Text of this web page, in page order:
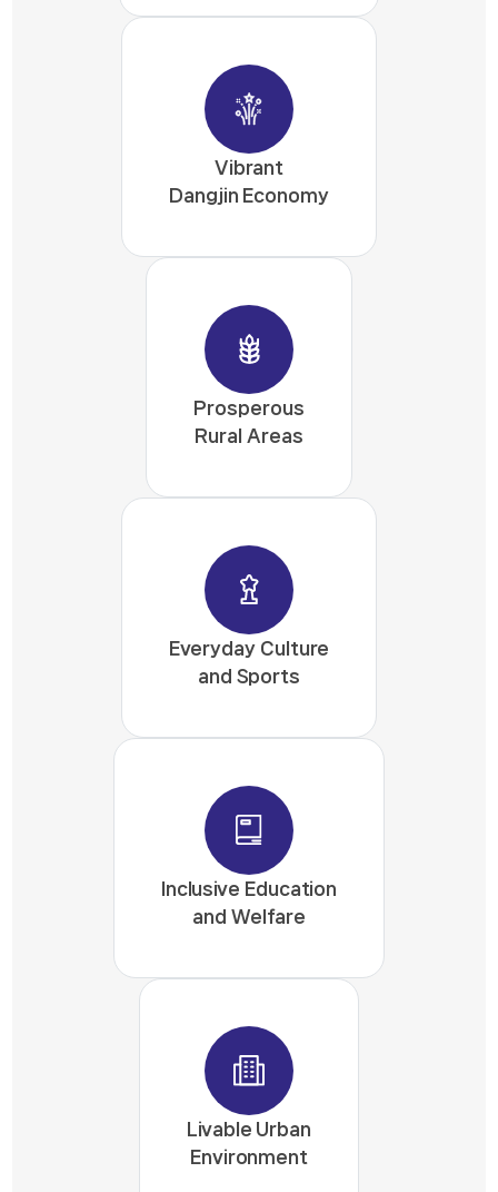
Vibrant
Dangjin Economy
Prosperous
Rural Areas
Everyday Culture
and Sports
Inclusive Education
and Welfare
Livable Urban
Environment